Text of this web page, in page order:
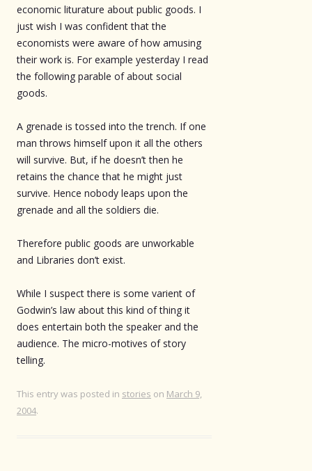
economic liturature about public goods. I
just wish I was confident that the
economists were aware of how amusing
their work is. For example yesterday I read
the following parable of about social
goods.
A grenade is tossed into the trench. If one
man throws himself upon it all the others
will survive. But, if he doesn’t then he
retains the chance that he might just
survive. Hence nobody leaps upon the
grenade and all the soldiers die.
Therefore public goods are unworkable
and Libraries don’t exist.
While I suspect there is some varient of
Godwin’s law about this kind of thing it
does entertain both the speaker and the
audience. The micro-motives of story
telling.
This entry was posted in stories on March 9,
2004.